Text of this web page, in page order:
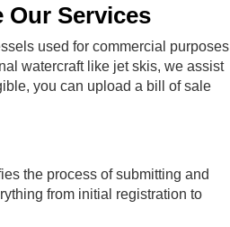
Our Services
used for commercial purposes
watercraft like jet skis, we assist
you can upload a bill of sale
the process of submitting and
from initial registration to